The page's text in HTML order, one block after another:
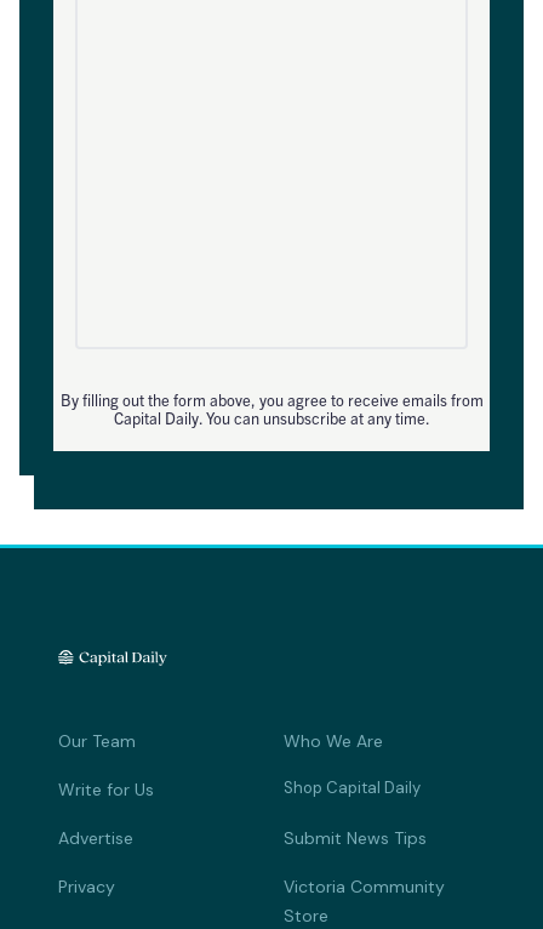
By filling out the form above, you agree to receive emails from
Capital Daily. You can unsubscribe at any time.
Our Team Who We Are
Write for Us Shop Capital Daily
Advertise Submit News Tips
Privacy
Victoria Community
Store